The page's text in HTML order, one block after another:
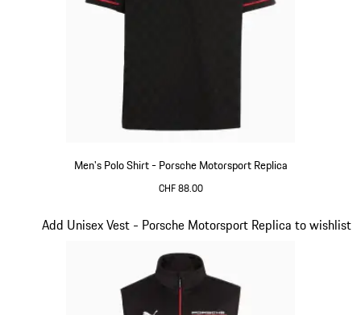
Men's Polo Shirt - Porsche Motorsport Replica
CHF 88.00
Add Unisex Vest - Porsche Motorsport Replica to wishlist
Slide 11 of 20